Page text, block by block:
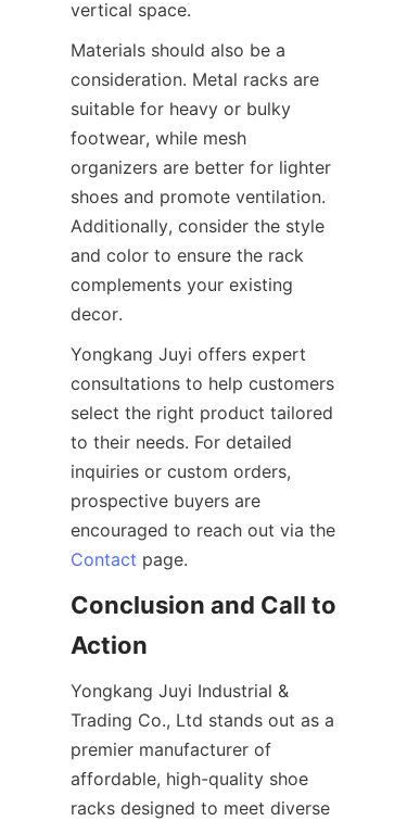
Materials should also be a
consideration. Metal racks are
suitable for heavy or bulky
footwear, while mesh
organizers are better for lighter
shoes and promote ventilation.
Additionally, consider the style
and color to ensure the rack
complements your existing
Yongkang Juyi offers expert
consultations to help customers
select the right product tailored
to their needs. For detailed
inquiries or custom orders,
prospective buyers are
Contact
Conclusion and Call to
Yongkang Juyi Industrial &
Trading Co., Ltd stands out as a
premier manufacturer of
affordable, high-quality shoe
racks designed to meet diverse